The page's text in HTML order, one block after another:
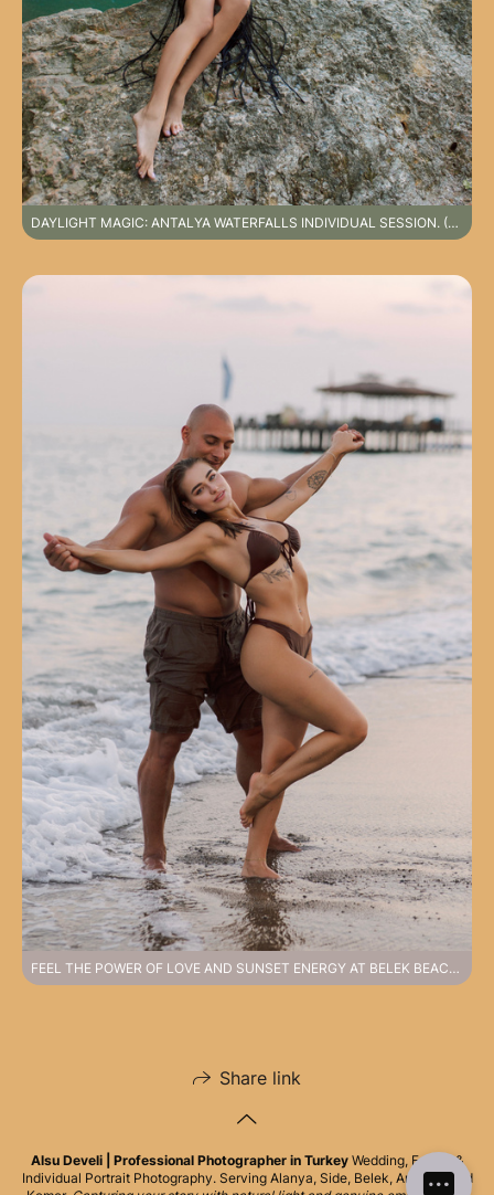
DAYLIGHT MAGIC: ANTALYA WATERFALLS INDIVIDUAL SESSION. (SPECIAL DESTINATION PHOTOSHOOT NOT INCLUDED IN STANDARD SERVICE PACKAGES)
FEEL THE POWER OF LOVE AND SUNSET ENERGY AT BELEK BEACH PHOTOSHOOT
Share link
Alsu Develi | Professional Photographer in TurkeyWedding, Family &
Individual Portrait Photography. Serving Alanya, Side, Belek, Antalya, and